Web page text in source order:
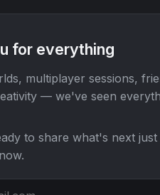
for everything
multiplayer sessions,
— we've seen
to share what's next